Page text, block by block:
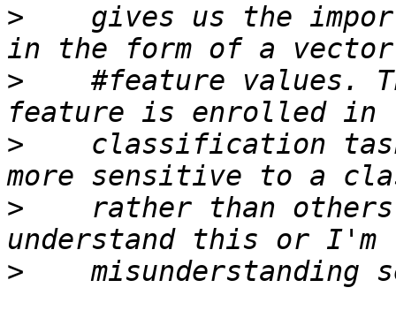
>
gives us the
>
#feature values.
>
classification
>
rather than
>